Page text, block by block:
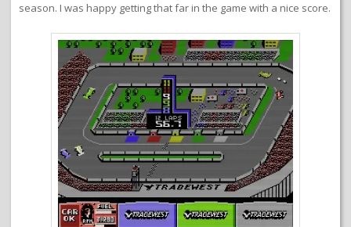
season. I was happy getting that far in the game with a nice score.